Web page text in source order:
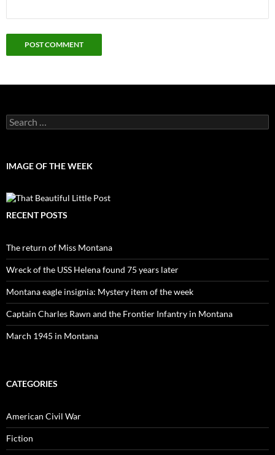
Search
for:
IMAGE OF THE WEEK
RECENT POSTS
The return of Miss Montana
Wreck of the USS Helena found 75 years later
Montana eagle insignia: Mystery item of the week
Captain Charles Rawn and the Frontier Infantry in Montana
March 1945 in Montana
CATEGORIES
American Civil War
Fiction